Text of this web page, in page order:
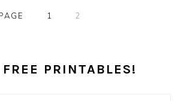
PAGE
1 PAGE
2
PRINTABLES!